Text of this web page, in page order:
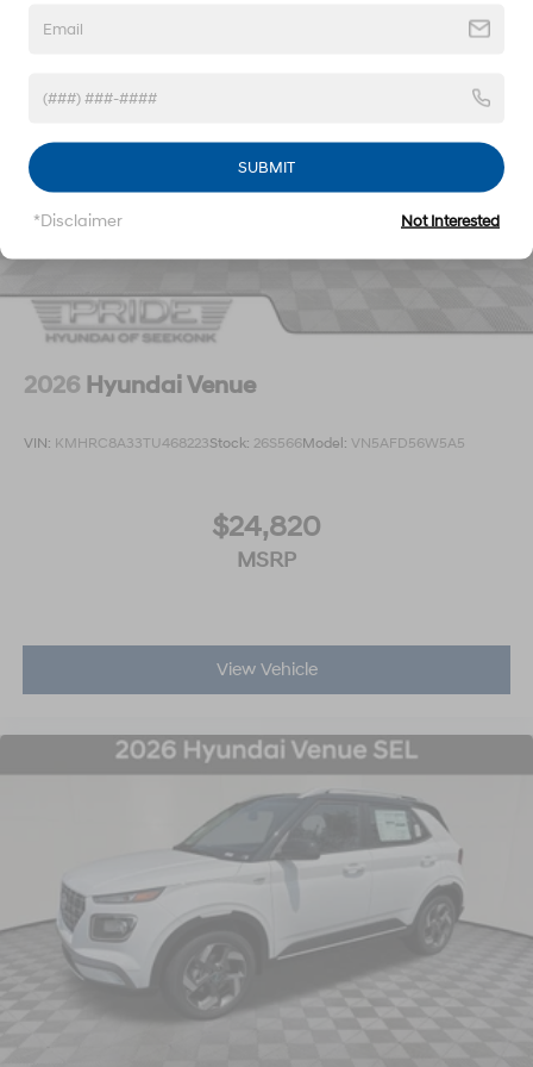
2026 Hyundai Venue
VIN: KMHRC8A33TU468223Stock: 26S566Model: VN5AFD56W5A5
$24,820
MSRP
View Vehicle
SUBMIT
*Disclaimer Not Interested